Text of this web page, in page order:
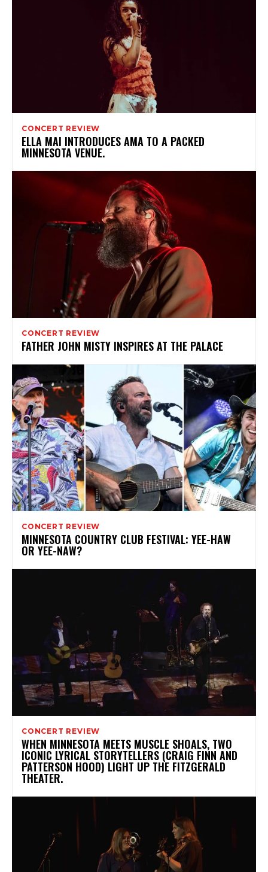
CONCERT REVIEW
ELLA MAI INTRODUCES AMA TO A PACKED
MINNESOTA VENUE.
CONCERT REVIEW
FATHER JOHN MISTY INSPIRES AT THE PALACE
CONCERT REVIEW
MINNESOTA COUNTRY CLUB FESTIVAL: YEE-HAW
OR YEE-NAW?
CONCERT REVIEW
WHEN MINNESOTA MEETS MUSCLE SHOALS, TWO
ICONIC LYRICAL STORYTELLERS (CRAIG FINN AND
PATTERSON HOOD) LIGHT UP THE FITZGERALD
THEATER.